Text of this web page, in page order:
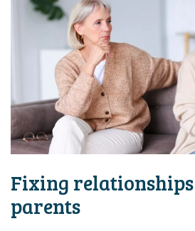
Fixing
parents